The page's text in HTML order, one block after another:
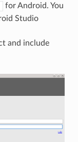
for Android. You
Studio
and include